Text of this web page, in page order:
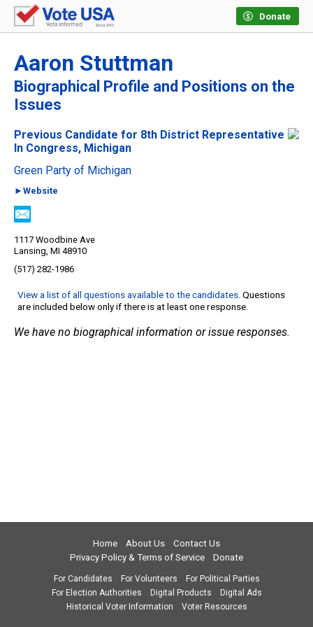
Donate
Aaron Stuttman
Biographical Profile and Positions on the
Issues
Previous Candidate for 8th District Representative
In Congress, Michigan
Green Party of Michigan
►Website
1117 Woodbine Ave
Lansing, MI 48910
(517) 282-1986
View a list of all questions available to the candidates. Questions
are included below only if there is at least one response.
We have no biographical information or issue responses.
Home About Us
Contact Us
Privacy Policy & Terms of Service
Donate
For Candidates For Volunteers
For Political Parties
For Election Authorities
Digital Products
Digital Ads
Historical Voter Information
Voter Resources